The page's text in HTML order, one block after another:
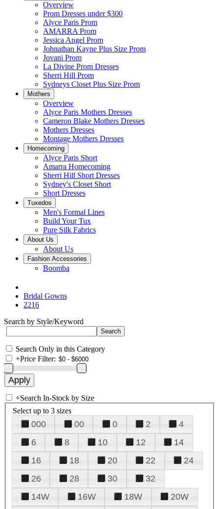
Overview
Prom Dresses under $300
Alyce Paris Prom
AMARRA Prom
Jessica Angel Prom
Johnathan Kayne Plus Size Prom
Jovani Prom
La Divine Prom Dresses
Sherri Hill Prom
Sydneys Closet Plus Size Prom
Mothers
Overview
Alyce Paris Mothers Dresses
Cameron Blake Mothers Dresses
Mothers Dresses
Montage Mothers Dresses
Homecoming
Alyce Paris Short
Amarra Homecoming
Sherri Hill Short Dresses
Sydney's Closet Short
Short Dresses
Tuxedos
Men's Formal Lines
Build Your Tux
Pure Silk Fabrics
About Us
About Us
Fashion Accessories
Boomba
Bridal Gowns
2216
Search by Style/Keyword
Search Only in this Category
+Price Filter:
+Search In-Stock by Size
Select up to 3 sizes
000 00 0 2
4
6
8 10 12
14
16
18 20 22
24
26
28 30
32
14W
16W 18W
20W